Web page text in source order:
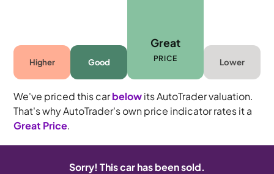
Higher Good
Great
PRICE Lower
We've priced this carbelowits AutoTrader valuation.
That's why AutoTrader's own price indicator rates it a
Great Price.
Sorry! This car has been sold.